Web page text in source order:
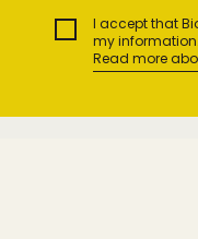
I accept that
my information.
Read more